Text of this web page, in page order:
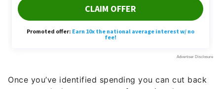
Once you’ve identified spending you can cut back